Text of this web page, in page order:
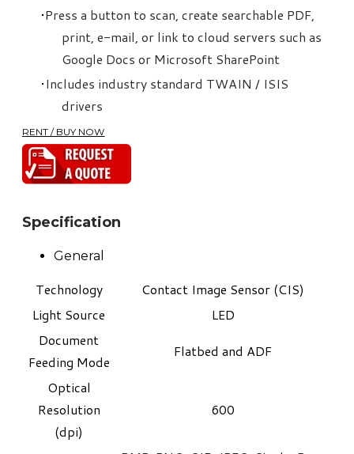
Press a button to scan, create searchable PDF,
print, e-mail, or link to cloud servers such as
Google Docs or Microsoft SharePoint
Includes industry standard TWAIN / ISIS
drivers
RENT / BUY NOW
Specification
General
Technology
Contact Image Sensor (CIS)
Light Source
LED
Document
Feeding Mode
Flatbed and ADF
Optical
Resolution
(dpi)
600